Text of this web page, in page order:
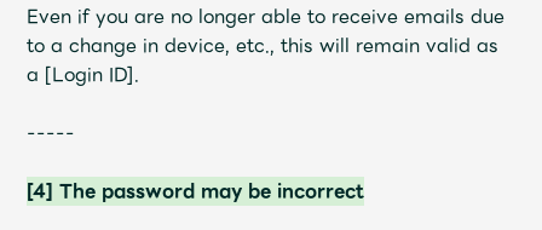
JAM’S Letter JAM’S Live
Even if you are no longer able to receive emails due
to a change in device, etc., this will remain valid as
a [Login ID].
-----
[4] The password may be incorrect